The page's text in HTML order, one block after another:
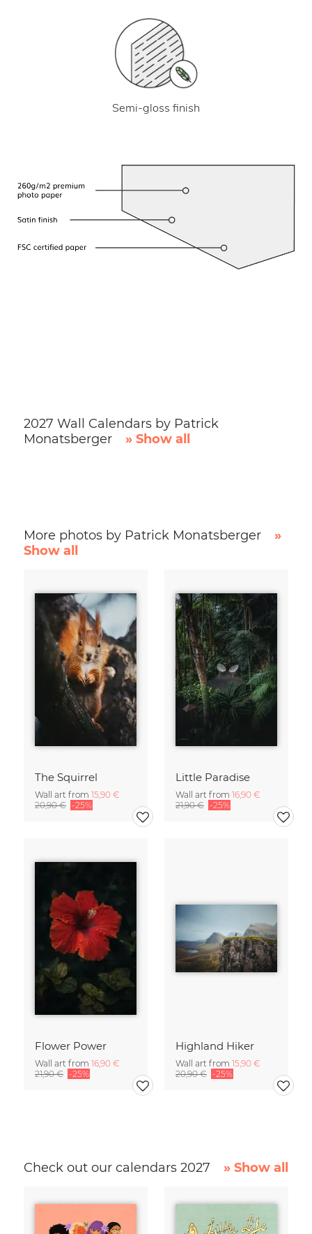
Semi-gloss finish
2027 Wall Calendars by Patrick
Monatsberger
» Show all
More photos by Patrick Monatsberger
»
Show all
The Squirrel
Wall art from 15,90 €
20,90 € -25%
Little Paradise
Wall art from 16,90 €
21,90 € -25%
Flower Power
Wall art from 16,90 €
21,90 € -25%
Highland Hiker
Wall art from 15,90 €
20,90 € -25%
Check out our calendars 2027 » Show all